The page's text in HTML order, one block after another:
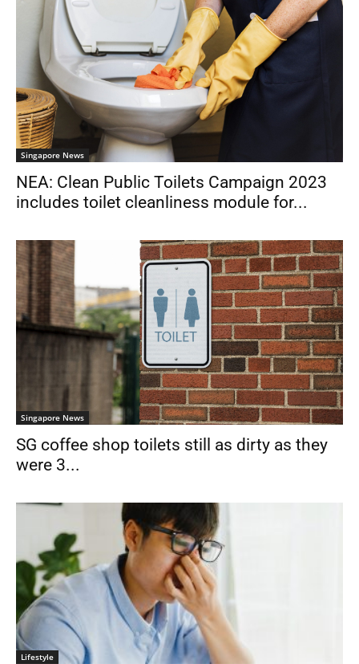
Singapore News
NEA: Clean Public Toilets Campaign 2023
includes toilet cleanliness module for...
Singapore News
SG coffee shop toilets still as dirty as they
were 3...
Lifestyle